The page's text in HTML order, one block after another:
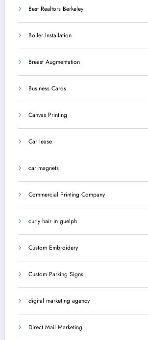
Best Realtors Berkeley
Boiler Installation
Breast Augmentation
Business Cards
Canvas Printing
Car lease
car magnets
Commercial Printing Company
curly hair in guelph
Custom Embroidery
Custom Parking Signs
digital marketing agency
Direct Mail Marketing